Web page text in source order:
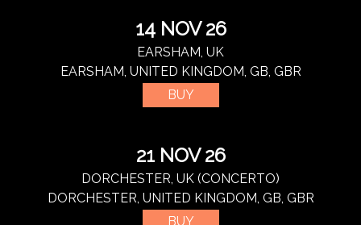
14 NOV 26
EARSHAM, UK
EARSHAM, UNITED KINGDOM, GB, GBR
BUY
21 NOV 26
DORCHESTER, UK (CONCERTO)
DORCHESTER, UNITED KINGDOM, GB, GBR
BUY